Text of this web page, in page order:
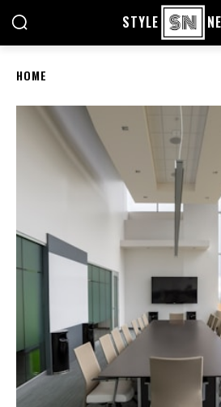
STYLE
HOME